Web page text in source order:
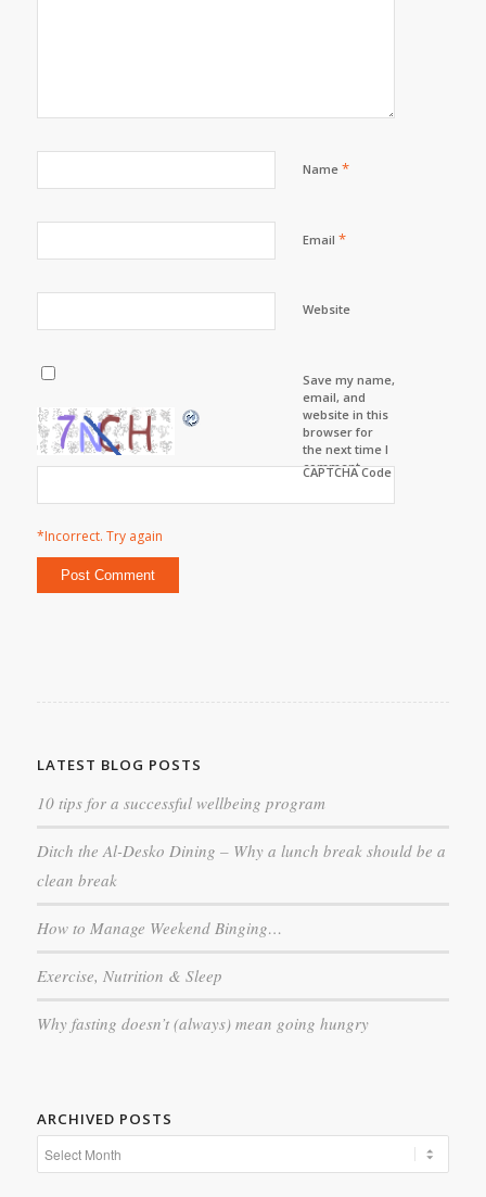
Name *
Email *
Website
Save my name,
email, and
website in this
browser for
the next time I
comment.
CAPTCHA Code
*Incorrect. Try again
LATEST BLOG POSTS
10 tips for a successful wellbeing program
Ditch the Al-Desko Dining – Why a lunch break should be a
clean break
How to Manage Weekend Binging…
Exercise, Nutrition & Sleep
Why fasting doesn’t (always) mean going hungry
ARCHIVED POSTS